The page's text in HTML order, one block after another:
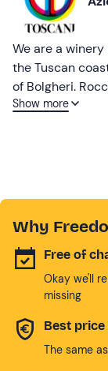
We are a
the Tuscan
of Bolgheri.
is reflected in
Show more
Why
Free of
Okay we'll
missing
Best
The same